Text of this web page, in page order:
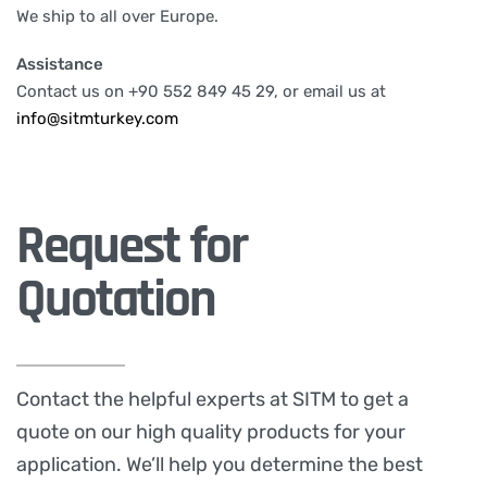
We ship to all over Europe.
Assistance
Contact us on +90 552 849 45 29, or email us at
info@sitmturkey.com
Request for
Quotation
Contact the helpful experts at SITM to get a
quote on our high quality products for your
application. We’ll help you determine the best